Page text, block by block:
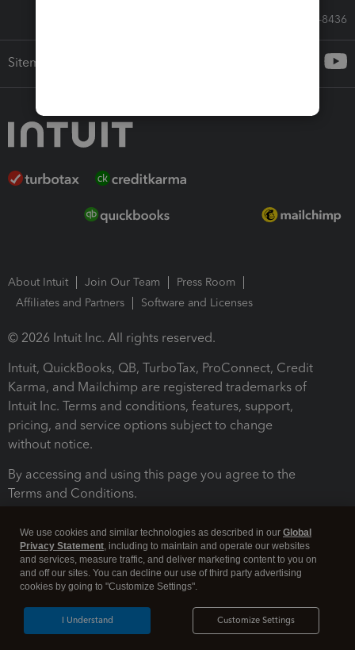
Call Sales: 833-564-8436
Sitemap
About Intuit Join Our Team
Press Room
Affiliates and Partners
Software and Licenses
© 2026 Intuit Inc. All rights reserved.
Intuit, QuickBooks, QB, TurboTax, ProConnect, Credit
Karma, and Mailchimp are registered trademarks of
Intuit Inc. Terms and conditions, features, support,
pricing, and service options subject to change
without notice.
By accessing and using this page you agree to the
Terms and Conditions.
Legal Security
We use cookies and similar technologies as described in our Global
Privacy Statement, including to maintain and operate our websites
and services, measure traffic, and deliver marketing content to you on
and off our sites. You can decline our use of third party advertising
cookies by going to "Customize Settings".
Customize Settings
I Understand